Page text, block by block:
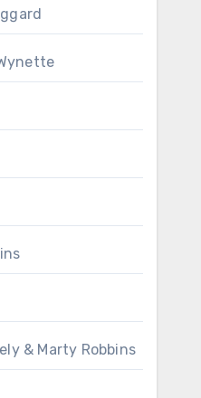
& Marty Robbins